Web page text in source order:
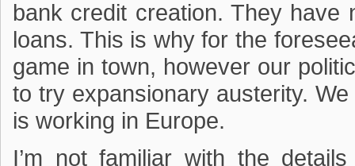
bank credit creation. They
loans. This is why for the
game in town, however our
to try expansionary austerity.
is working in Europe.
I’m not familiar with the